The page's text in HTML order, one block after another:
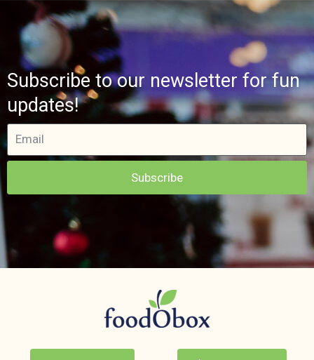
Subscribe to our newsletter for fun
updates!
Subscribe